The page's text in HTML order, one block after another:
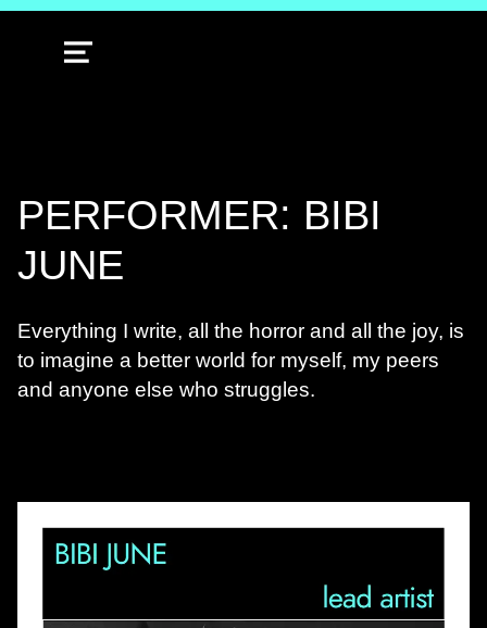
MENU
PERFORMER: BIBI
JUNE
Everything I write, all the horror and all the joy, is
to imagine a better world for myself, my peers
and anyone else who struggles.